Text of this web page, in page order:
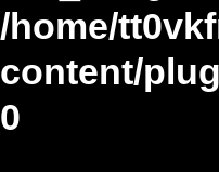
/home/
content/
0